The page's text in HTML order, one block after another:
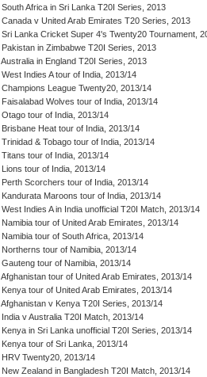
South Africa in Sri Lanka T20I Series, 2013
Canada v United Arab Emirates T20 Series, 2013
Sri Lanka Cricket Super 4's Twenty20 Tournament,
Pakistan in Zimbabwe T20I Series, 2013
Australia in England T20I Series, 2013
West Indies A tour of India, 2013/14
Champions League Twenty20, 2013/14
Faisalabad Wolves tour of India, 2013/14
Otago tour of India, 2013/14
Brisbane Heat tour of India, 2013/14
Trinidad & Tobago tour of India, 2013/14
Titans tour of India, 2013/14
Lions tour of India, 2013/14
Perth Scorchers tour of India, 2013/14
Kandurata Maroons tour of India, 2013/14
West Indies A in India unofficial T20I Match, 2013/14
Namibia tour of United Arab Emirates, 2013/14
Namibia tour of South Africa, 2013/14
Northerns tour of Namibia, 2013/14
Gauteng tour of Namibia, 2013/14
Afghanistan tour of United Arab Emirates, 2013/14
Kenya tour of United Arab Emirates, 2013/14
Afghanistan v Kenya T20I Series, 2013/14
India v Australia T20I Match, 2013/14
Kenya in Sri Lanka unofficial T20I Series, 2013/14
Kenya tour of Sri Lanka, 2013/14
HRV Twenty20, 2013/14
New Zealand in Bangladesh T20I Match, 2013/14